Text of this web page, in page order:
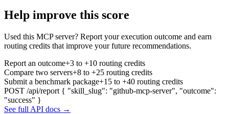
Help improve this score
Used this MCP server? Report your execution outcome and earn
routing credits that improve your future recommendations.
Report an outcome+3 to +10 routing credits
Compare two servers+8 to +25 routing credits
Submit a benchmark package+15 to +40 routing credits
POST /api/report { "skill_slug": "github-mcp-server", "outcome":
"success" }
See full API docs →